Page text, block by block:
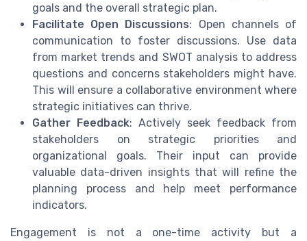
goals and the overall strategic plan.
Facilitate Open Discussions: Open channels of
communication to foster discussions. Use data
from market trends and SWOT analysis to address
questions and concerns stakeholders might have.
This will ensure a collaborative environment where
strategic initiatives can thrive.
Gather Feedback: Actively seek feedback from
stakeholders on strategic priorities and
organizational goals. Their input can provide
valuable data-driven insights that will refine the
planning process and help meet performance
indicators.
Engagement is not a one-time activity but a